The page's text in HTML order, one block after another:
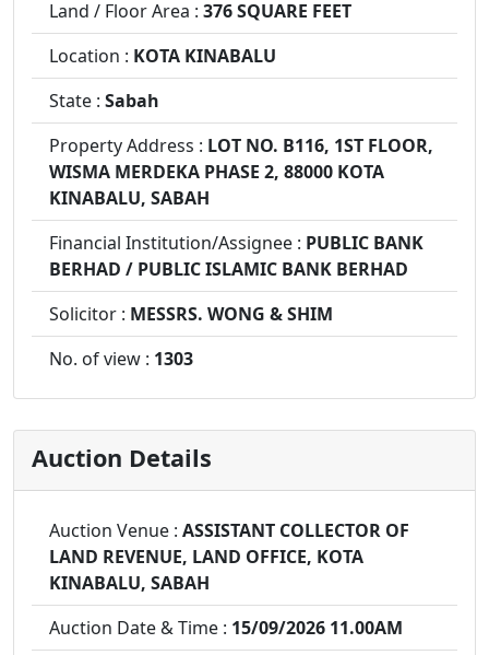
Land / Floor Area : 376 SQUARE FEET
Location : KOTA KINABALU
State : Sabah
Property Address : LOT NO. B116, 1ST FLOOR,
WISMA MERDEKA PHASE 2, 88000 KOTA
KINABALU, SABAH
Financial Institution/Assignee : PUBLIC BANK
BERHAD / PUBLIC ISLAMIC BANK BERHAD
Solicitor : MESSRS. WONG & SHIM
No. of view : 1303
Auction Details
Auction Venue : ASSISTANT COLLECTOR OF
LAND REVENUE, LAND OFFICE, KOTA
KINABALU, SABAH
Auction Date & Time : 15/09/2026 11.00AM